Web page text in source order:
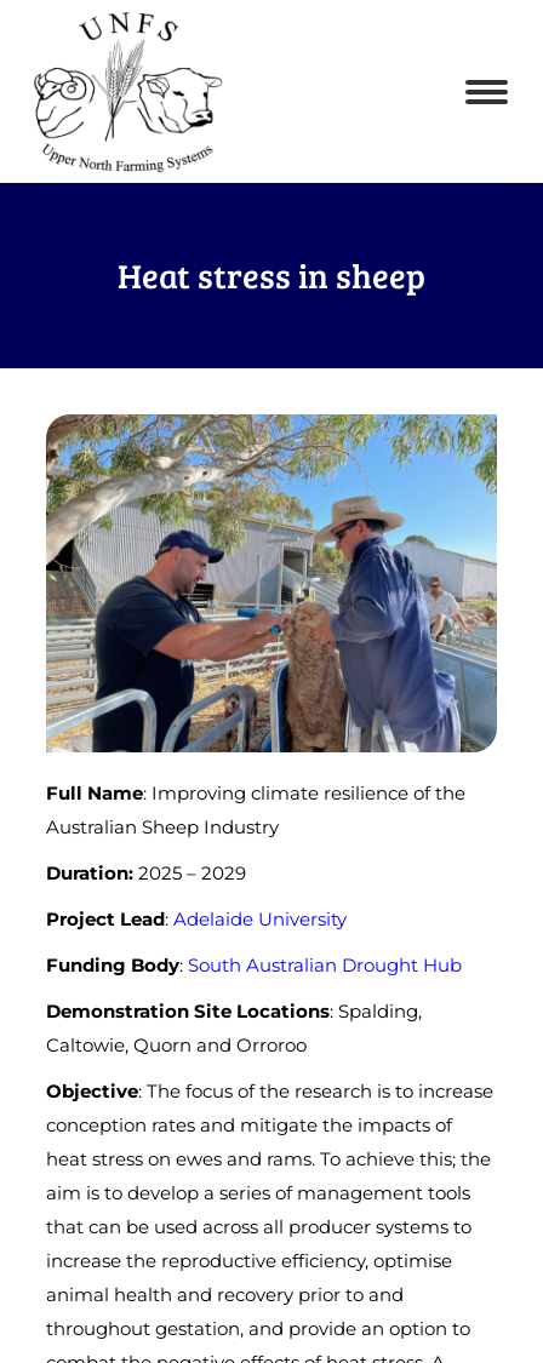
Heat stress in sheep
Full Name: Improving climate resilience of the
Australian Sheep Industry
Duration: 2025 – 2029
Project Lead: Adelaide University
Funding Body: South Australian Drought Hub
Demonstration Site Locations: Spalding,
Caltowie, Quorn and Orroroo
Objective: The focus of the research is to increase
conception rates and mitigate the impacts of
heat stress on ewes and rams. To achieve this; the
aim is to develop a series of management tools
that can be used across all producer systems to
increase the reproductive efficiency, optimise
animal health and recovery prior to and
throughout gestation, and provide an option to